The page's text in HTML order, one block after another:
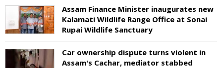
Assam Finance Minister inaugurates new
Kalamati Wildlife Range Office at Sonai
Rupai Wildlife Sanctuary
Car ownership dispute turns violent in
Assam's Cachar, mediator stabbed